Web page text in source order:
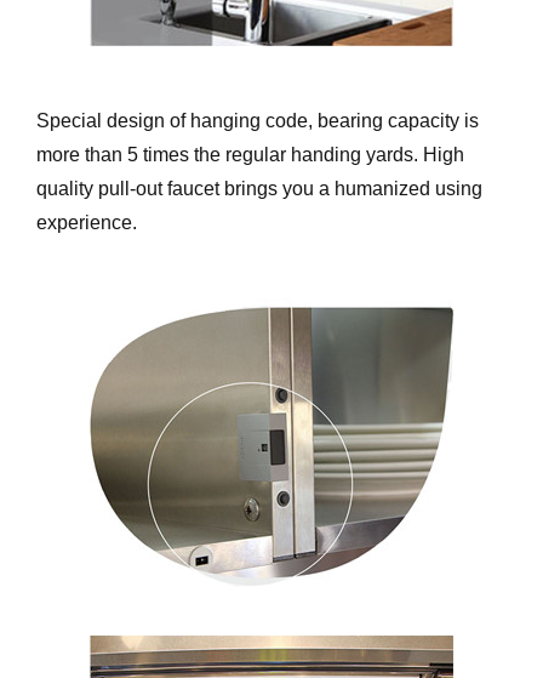
Special design of hanging code, bearing capacity is
more than 5 times the regular handing yards. High
quality pull-out faucet brings you a humanized using
experience.